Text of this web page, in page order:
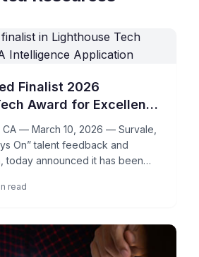
Finalist 2026
Award for Excellence
Intelligence
CA — March 10, 2026 — Survale,
On” talent feedback and
today announced it has been
read